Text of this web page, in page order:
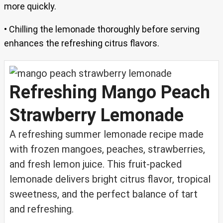
more quickly.
• Chilling the lemonade thoroughly before serving
enhances the refreshing citrus flavors.
Refreshing Mango Peach
Strawberry Lemonade
A refreshing summer lemonade recipe made
with frozen mangoes, peaches, strawberries,
and fresh lemon juice. This fruit-packed
lemonade delivers bright citrus flavor, tropical
sweetness, and the perfect balance of tart
and refreshing.